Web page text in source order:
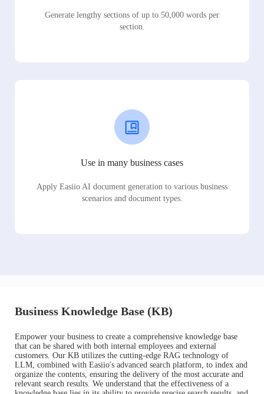
Generate lengthy sections of up to 50,000 words per
section.
Use in many business cases
Apply Easiio AI document generation to various business
scenarios and document types.
Business Knowledge Base (KB)
Empower your business to create a comprehensive knowledge base
that can be shared with both internal employees and external
customers. Our KB utilizes the cutting-edge RAG technology of
LLM, combined with Easiio's advanced search platform, to index and
organize the contents, ensuring the delivery of the most accurate and
relevant search results. We understand that the effectiveness of a